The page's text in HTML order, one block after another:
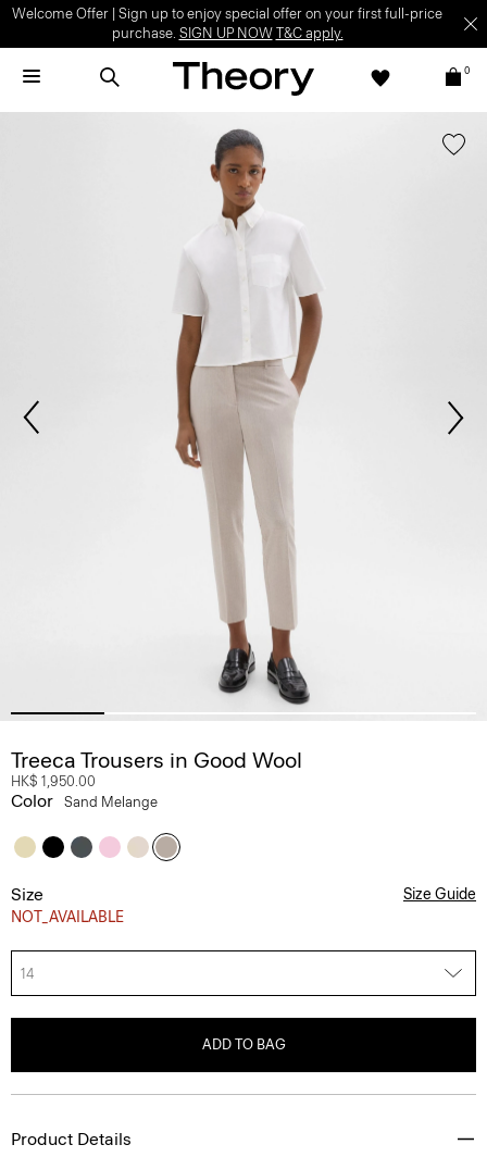
Welcome Offer | Sign up to enjoy special offer on your first full-price
purchase. SIGN UP NOW T&C apply.
0
Treeca Trousers in Good Wool
HK$ 1,950.00
Color Sand Melange
Size
NOT_AVAILABLE
Size Guide
14
ADD TO BAG
Product Details